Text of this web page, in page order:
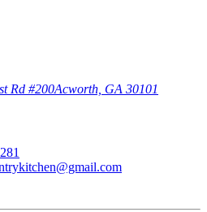
Rd #200Acworth, GA 30101